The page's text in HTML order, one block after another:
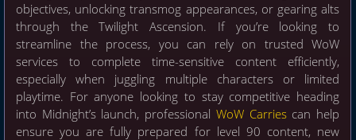
objectives, unlocking transmog appearances, or gearing alts
through the Twilight Ascension. If you’re looking to
streamline the process, you can rely on trusted WoW
services to complete time-sensitive content efficiently,
especially when juggling multiple characters or limited
playtime. For anyone looking to stay competitive heading
into Midnight’s launch, professional WoW Carriescan help
ensure you are fully prepared for level 90 content, new